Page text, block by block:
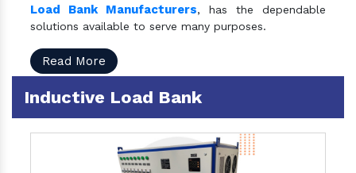
Load Bank Manufacturers, has the dependable
solutions available to serve many purposes.
Read More
Inductive Load Bank